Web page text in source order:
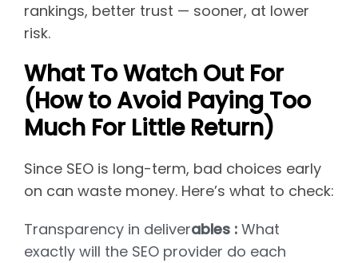
rankings, better trust — sooner, at lower
risk.
What To Watch Out For
(How to Avoid Paying Too
Much For Little Return)
Since SEO is long-term, bad choices early
on can waste money. Here’s what to check:
Transparency in deliverables : What
exactly will the SEO provider do each